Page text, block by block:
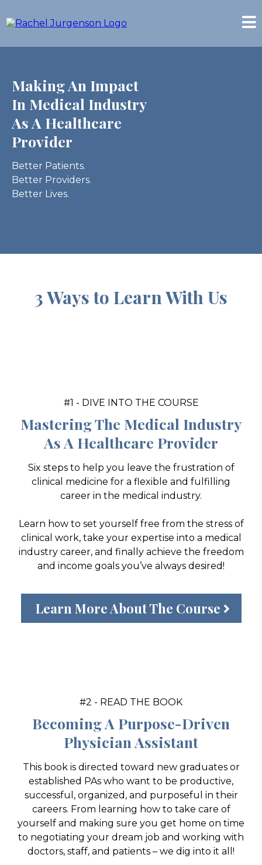
Making An Impact
In Medical Industry
As A Healthcare
Provider
Better Patients.
Better Providers.
Better Lives.
3 Ways to Learn With Us
#1 - DIVE INTO THE COURSE
Mastering The Medical Industry
As A Healthcare Provider
Six steps to help you leave the frustration of
clinical medicine for a flexible and fulfilling
career in the medical industry.
Learn how to set yourself free from the stress of
clinical work, take your expertise into a medical
industry career, and finally achieve the freedom
and income goals you’ve always desired!
Learn More About The Course
#2 - READ THE BOOK
Becoming A Purpose-Driven
Physician Assistant
This book is directed toward new graduates or
established PAs who want to be productive,
successful, organized, and purposeful in their
careers. From learning how to take care of
yourself and making sure you get home on time
to negotiating your dream job and working with
doctors, staff, and patients – we dig into it all!